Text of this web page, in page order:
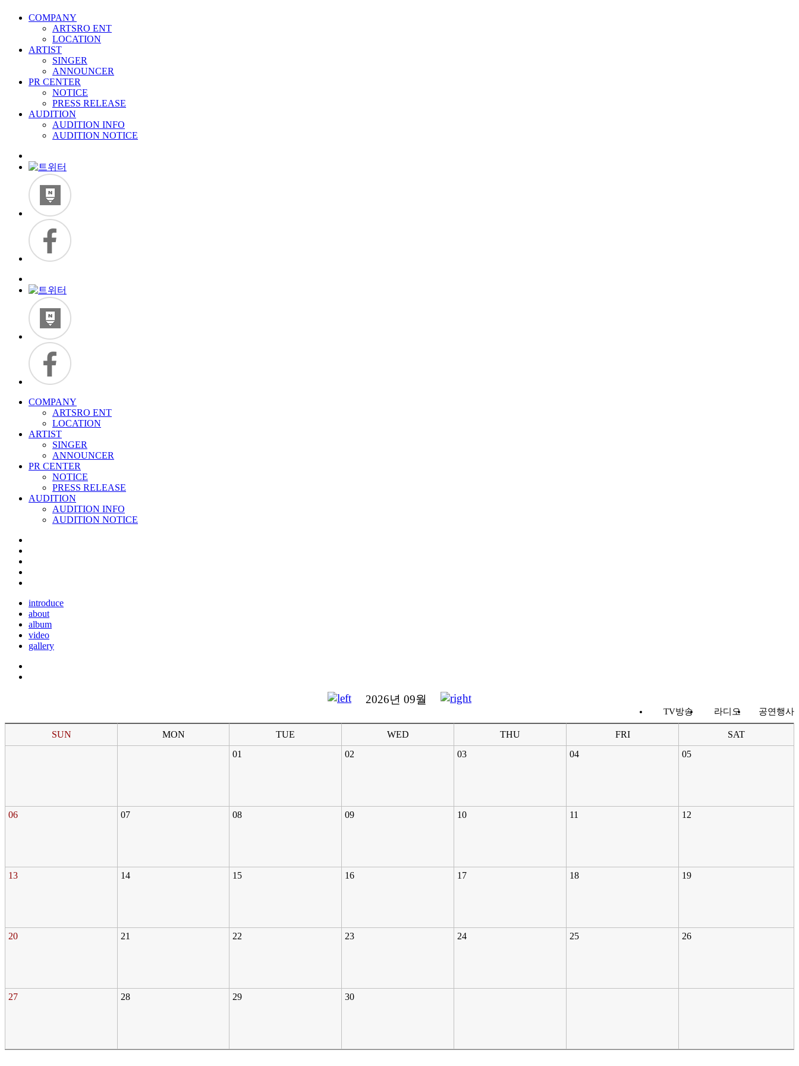
COMPANY
ARTSRO ENT
LOCATION
ARTIST
SINGER
ANNOUNCER
PR CENTER
NOTICE
PRESS RELEASE
AUDITION
AUDITION INFO
AUDITION NOTICE
COMPANY
ARTSRO ENT
LOCATION
ARTIST
SINGER
ANNOUNCER
PR CENTER
NOTICE
PRESS RELEASE
AUDITION
AUDITION INFO
AUDITION NOTICE
introduce
about
album
video
gallery
2026년 09월
TV방송 라디오 공연행사
SUN MON TUE WED THU FRI
SAT
01
02 03 04 05
06 07 08 09 10 11 12
13 14 15 16 17 18 19
20 21 22 23 24 25 26
27 28 29 30